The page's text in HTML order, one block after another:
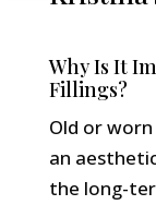
Why Is It
Fillings?
Old or
an
the long-